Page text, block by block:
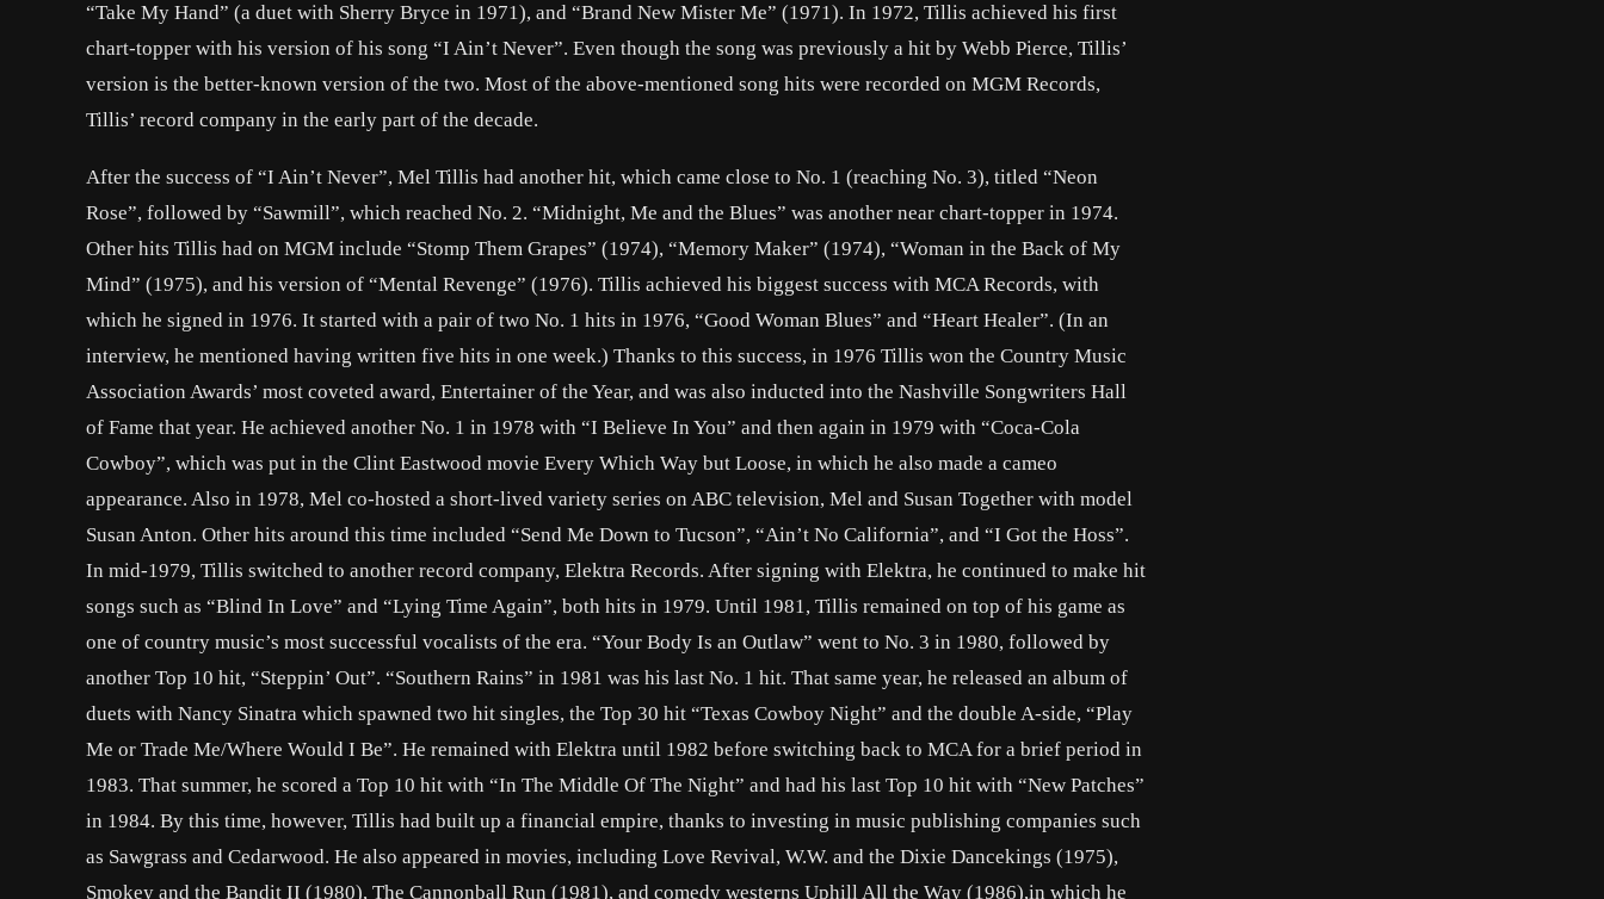
“Take My Hand” (a duet with Sherry Bryce in 1971), and “Brand New Mister Me” (1971). In 1972, Tillis achieved his first
chart-topper with his version of his song “I Ain’t Never”. Even though the song was previously a hit by Webb Pierce, Tillis’
version is the better-known version of the two. Most of the above-mentioned song hits were recorded on MGM Records,
Tillis’ record company in the early part of the decade.
After the success of “I Ain’t Never”, Mel Tillis had another hit, which came close to No. 1 (reaching No. 3), titled “Neon
Rose”, followed by “Sawmill”, which reached No. 2. “Midnight, Me and the Blues” was another near chart-topper in 1974.
Other hits Tillis had on MGM include “Stomp Them Grapes” (1974), “Memory Maker” (1974), “Woman in the Back of My
Mind” (1975), and his version of “Mental Revenge” (1976). Tillis achieved his biggest success with MCA Records, with
which he signed in 1976. It started with a pair of two No. 1 hits in 1976, “Good Woman Blues” and “Heart Healer”. (In an
interview, he mentioned having written five hits in one week.) Thanks to this success, in 1976 Tillis won the Country Music
Association Awards’ most coveted award, Entertainer of the Year, and was also inducted into the Nashville Songwriters Hall
of Fame that year. He achieved another No. 1 in 1978 with “I Believe In You” and then again in 1979 with “Coca-Cola
Cowboy”, which was put in the Clint Eastwood movie Every Which Way but Loose, in which he also made a cameo
appearance. Also in 1978, Mel co-hosted a short-lived variety series on ABC television, Mel and Susan Together with model
Susan Anton. Other hits around this time included “Send Me Down to Tucson”, “Ain’t No California”, and “I Got the Hoss”.
In mid-1979, Tillis switched to another record company, Elektra Records. After signing with Elektra, he continued to make hit
songs such as “Blind In Love” and “Lying Time Again”, both hits in 1979. Until 1981, Tillis remained on top of his game as
one of country music’s most successful vocalists of the era. “Your Body Is an Outlaw” went to No. 3 in 1980, followed by
another Top 10 hit, “Steppin’ Out”. “Southern Rains” in 1981 was his last No. 1 hit. That same year, he released an album of
duets with Nancy Sinatra which spawned two hit singles, the Top 30 hit “Texas Cowboy Night” and the double A-side, “Play
Me or Trade Me/Where Would I Be”. He remained with Elektra until 1982 before switching back to MCA for a brief period in
1983. That summer, he scored a Top 10 hit with “In The Middle Of The Night” and had his last Top 10 hit with “New Patches”
in 1984. By this time, however, Tillis had built up a financial empire, thanks to investing in music publishing companies such
as Sawgrass and Cedarwood. He also appeared in movies, including Love Revival, W.W. and the Dixie Dancekings (1975),
Smokey and the Bandit II (1980), The Cannonball Run (1981), and comedy westerns Uphill All the Way (1986),in which he